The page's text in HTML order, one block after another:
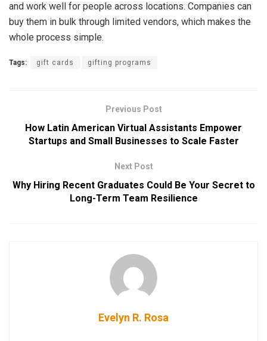
and work well for people across locations. Companies can
buy them in bulk through limited vendors, which makes the
whole process simple.
Tags: gift cards gifting programs
Previous Post
How Latin American Virtual Assistants Empower
Startups and Small Businesses to Scale Faster
Next Post
Why Hiring Recent Graduates Could Be Your Secret to
Long-Term Team Resilience
Evelyn R. Rosa